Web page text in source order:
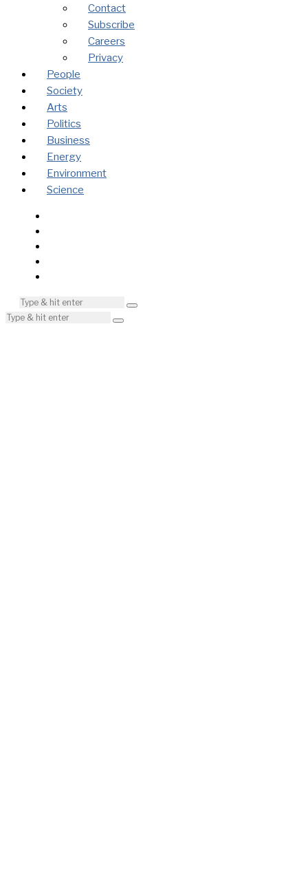
Contact
Subscribe
Careers
Privacy
People
Society
Arts
Politics
Business
Energy
Environment
Science